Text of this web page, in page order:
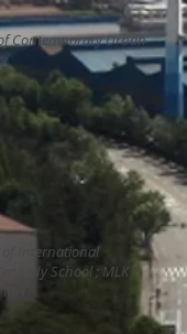
Contemporary Urban
of International
School ; MLK